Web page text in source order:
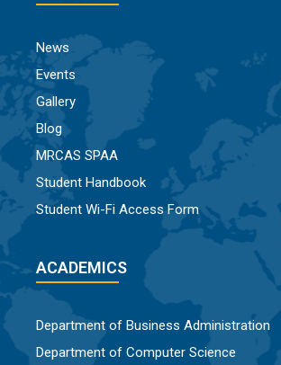
News
Events
Gallery
Blog
MRCAS SPAA
Student Handbook
Student Wi-Fi Access Form
ACADEMICS
Department of Business Administration
Department of Computer Science